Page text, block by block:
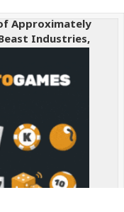
Approximately
Industries,
302 Million
$1 Million in
to $1 Million